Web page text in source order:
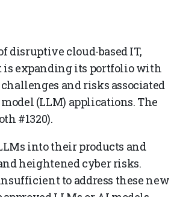
disruptive cloud-based IT,
is expanding its portfolio with
and risks associated
(LLM) applications. The
#1320).
into their products and
heightened cyber risks.
to address these new